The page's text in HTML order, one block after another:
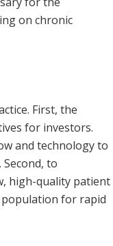
on chronic
First, the
for investors.
and technology to
to
high-quality patient
for rapid